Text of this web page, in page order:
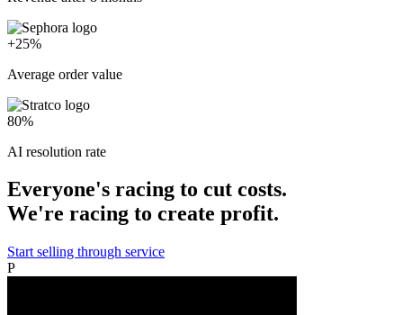
+25%
Average order value
80%
AI resolution rate
Everyone's racing to cut costs.
We're racing to create profit.
Start selling through service
P